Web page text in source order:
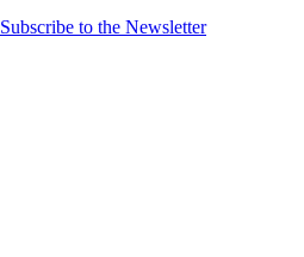
Subscribe to the Newsletter